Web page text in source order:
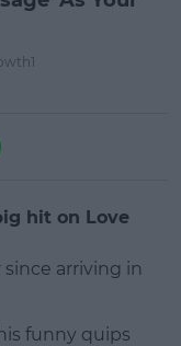
hit on Love
arriving in
funny quips